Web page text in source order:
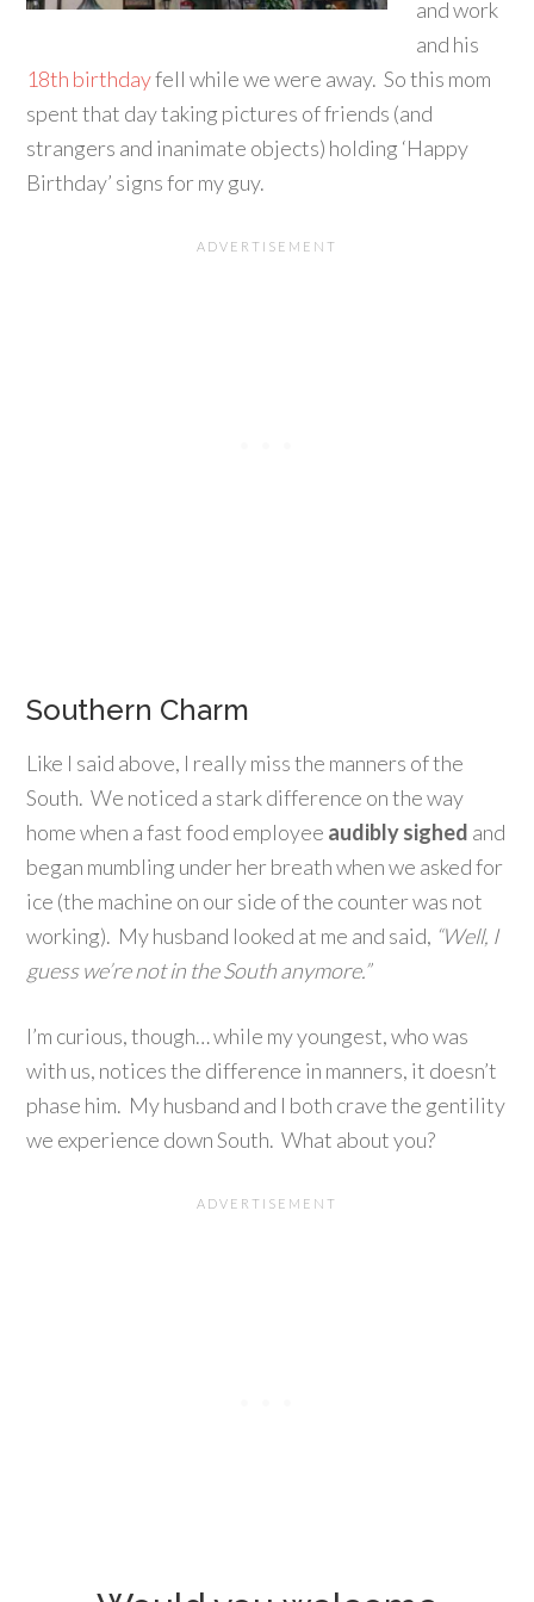
and work
and his
18th birthdayfell while we were away. So this mom
spent that day taking pictures of friends (and
strangers and inanimate objects) holding ‘Happy
Birthday’ signs for my guy.
Southern Charm
Like I said above, I really miss the manners of the
South. We noticed a stark difference on the way
home when a fast food employee audibly sighed and
began mumbling under her breath when we asked for
ice (the machine on our side of the counter was not
working). My husband looked at me and said, “Well, I
guess we’re not in the South anymore.”
I’m curious, though… while my youngest, who was
with us, notices the difference in manners, it doesn’t
phase him. My husband and I both crave the gentility
we experience down South. What about you?